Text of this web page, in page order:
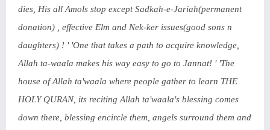
dies, His all Amols stop except Sadkah-e-Jariah(permanent
donation) , effective Elm and Nek-ker issues(good sons n
daughters) ! ' 'One that takes a path to acquire knowledge,
Allah ta-waala makes his way easy to go to Jannat! ' 'The
house of Allah ta'waala where people gather to learn THE
HOLY QURAN, its reciting Allah ta'waala's blessing comes
down there, blessing encircle them, angels surround them and